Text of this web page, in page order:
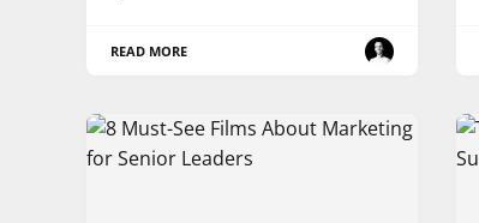
READ MORE